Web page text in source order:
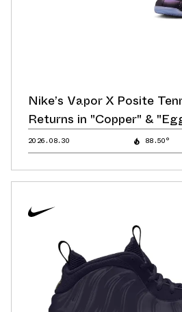
Nike’s Vapor X Posite
Returns in "Copper" &
2026.08.30 88.50°